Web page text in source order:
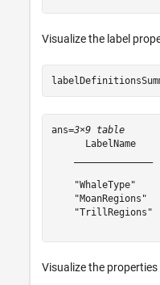
Visualize the label
ans=3×9 table
LabelName
"WhaleType"
"MoanRegions"
"TrillRegions"
Visualize the